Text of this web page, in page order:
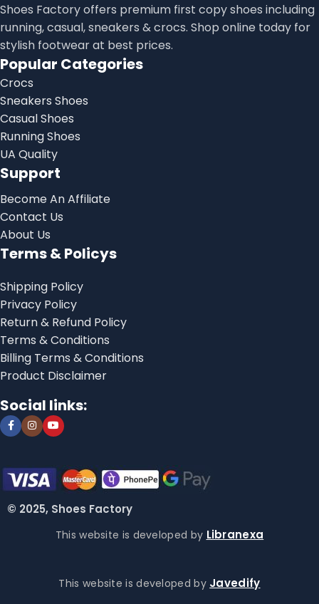
Shoes Factory offers premium first copy shoes including
running, casual, sneakers & crocs. Shop online today for
stylish footwear at best prices.
Popular Categories
Crocs
Sneakers Shoes
Casual Shoes
Running Shoes
UA Quality
Support
Become An Affiliate
Contact Us
About Us
Terms & Policys
Shipping Policy
Privacy Policy
Return & Refund Policy
Terms & Conditions
Billing Terms & Conditions
Product Disclaimer
Social links:
© 2025, Shoes Factory
This website is developed by Libranexa
This website is developed by Javedify